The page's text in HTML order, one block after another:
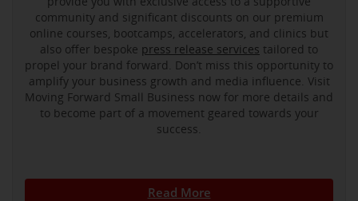
community and significant discounts on our premium
online courses, bootcamps, accelerators, and clinics but
also offer bespoke press release services tailored to
propel your brand forward. Don’t miss this opportunity to
amplify your business growth and media influence. Visit
Moving Forward Small Business now for more details and
to become part of a movement geared towards your
success.
Read More